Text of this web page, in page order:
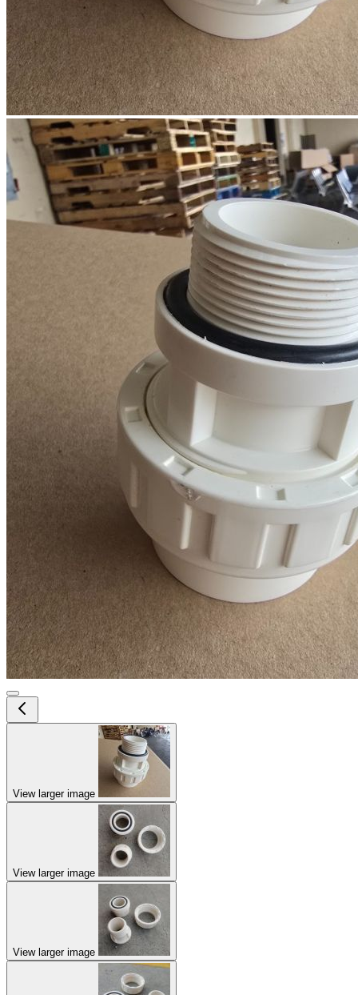
View larger image
View larger image
View larger image